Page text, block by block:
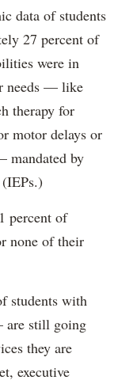
data of students
27 percent of
were in
needs — like
therapy for
motor delays or
mandated by
percent of
none of their
students with
still going
they are
executive